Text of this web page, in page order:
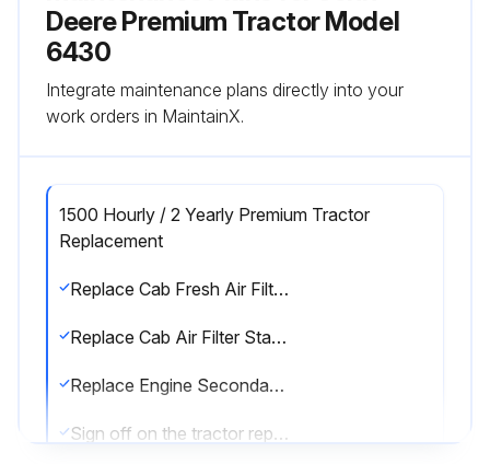
Deere Premium Tractor Model
6430
Integrate maintenance plans directly into your
work orders in MaintainX.
1500 Hourly / 2 Yearly Premium Tractor
Replacement
Replace Cab Fresh Air Filter Heavy-Duty
Replace Cab Air Filter Standard
Replace Engine Secondary Air Filter
Sign off on the tractor replacement